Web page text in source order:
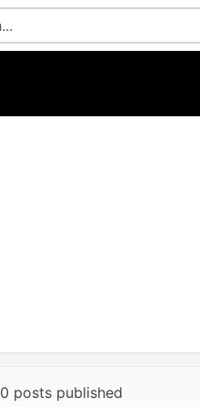
0 posts published